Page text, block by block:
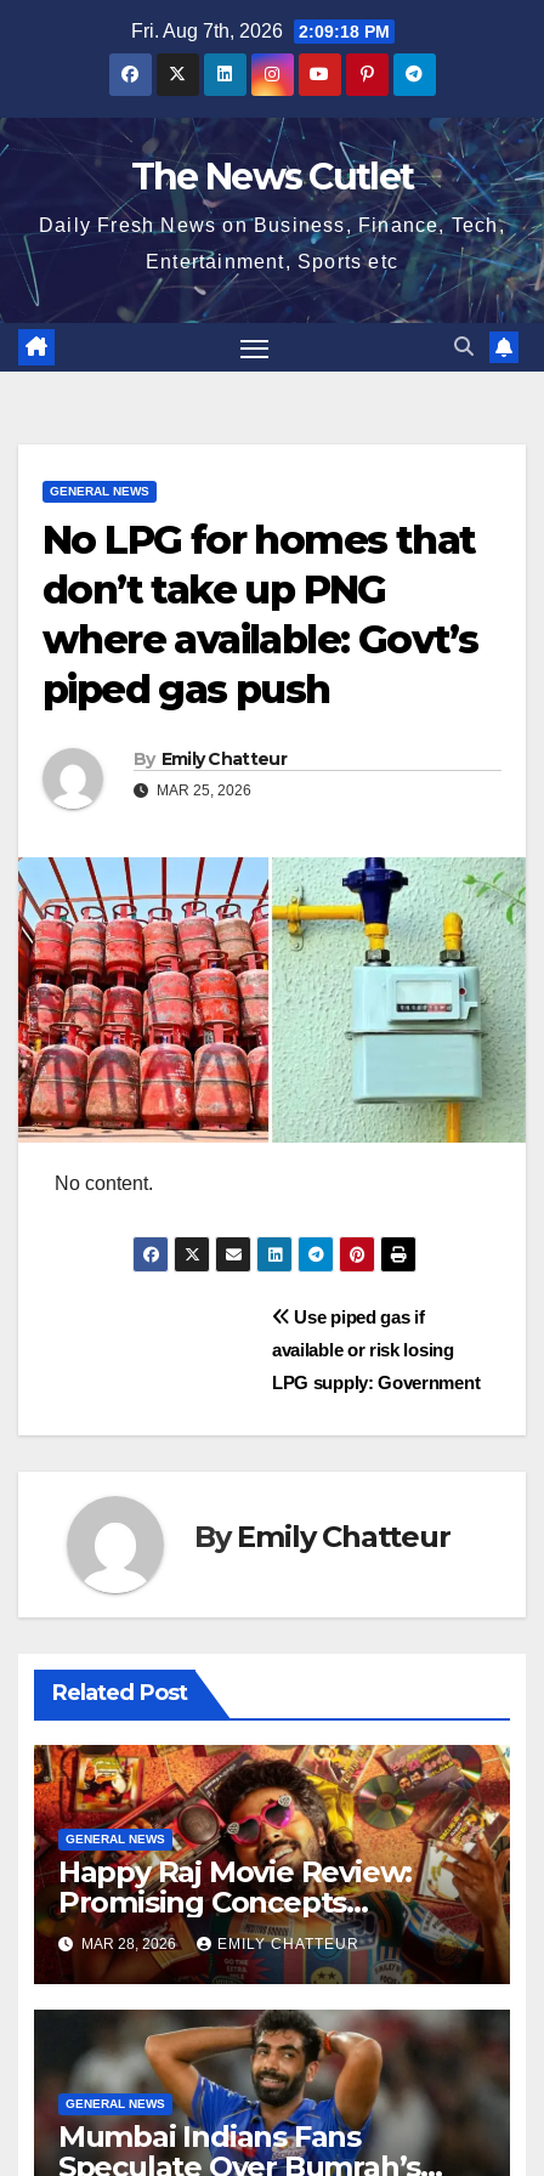
Fri. Aug 7th, 2026 2:09:18 PM
The News Cutlet
Daily Fresh News on Business, Finance, Tech,
Entertainment, Sports etc
GENERAL NEWS
No LPG for homes that
don’t take up PNG
where available: Govt’s
piped gas push
By Emily Chatteur
MAR 25, 2026
No content.
Use piped gas if
available or risk losing
LPG supply: Government
ByEmily Chatteur
Related Post
GENERAL NEWS
Happy Raj Movie Review:
Promising Concepts
Overshadowed by Weak
Script
MAR 28, 2026 EMILY CHATTEUR
GENERAL NEWS
Mumbai Indians Fans
Speculate Over Bumrah’s